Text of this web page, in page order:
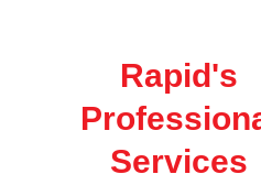
Rapid's
Services